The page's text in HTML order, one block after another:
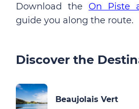
Download the On Piste
guide you along the route.
Discover the
Beaujolais Vert